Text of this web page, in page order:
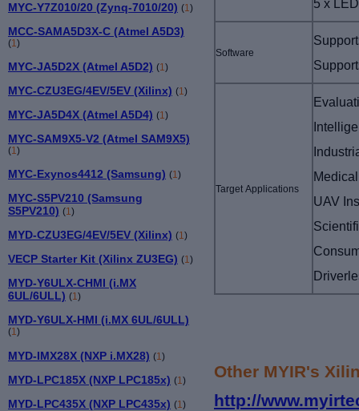
MYC-Y7Z010/20 (Zynq-7010/20) (1)
MCC-SAMA5D3X-C (Atmel A5D3)
(1)
MYC-JA5D2X (Atmel A5D2) (1)
MYC-CZU3EG/4EV/5EV (Xilinx) (1)
MYC-JA5D4X (Atmel A5D4) (1)
MYC-SAM9X5-V2 (Atmel SAM9X5)
(1)
MYC-Exynos4412 (Samsung) (1)
MYC-S5PV210 (Samsung
S5PV210) (1)
MYD-CZU3EG/4EV/5EV (Xilinx) (1)
VECP Starter Kit (Xilinx ZU3EG) (1)
MYD-Y6ULX-CHMI (i.MX
6UL/6ULL) (1)
MYD-Y6ULX-HMI (i.MX 6UL/6ULL)
(1)
MYD-IMX28X (NXP i.MX28) (1 )
MYD-LPC185X (NXP LPC185x) (1 )
MYD-LPC435X (NXP LPC435x) (1 )
Software
Target Applications
UAV
Other MYIR's
http://